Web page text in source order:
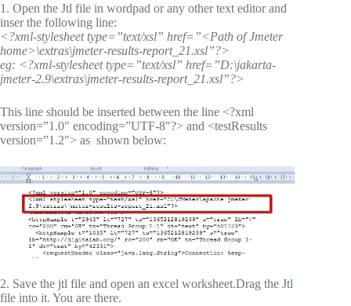
1. Open the Jtl file in wordpad or any other text editor and
inser the following line:
<?xml-stylesheet type=”text/xsl” href=”<Path of Jmeter
home>\extras\jmeter-results-report_21.xsl”?>
eg: <?xml-stylesheet type=”text/xsl” href=”D:\jakarta-
jmeter-2.9\extras\jmeter-results-report_21.xsl”?>
This line should be inserted between the line <?xml
version=”1.0″ encoding=”UTF-8″?> and <testResults
version=”1.2″> as shown below:
2. Save the jtl file and open an excel worksheet.Drag the Jtl
file into it. You are there.